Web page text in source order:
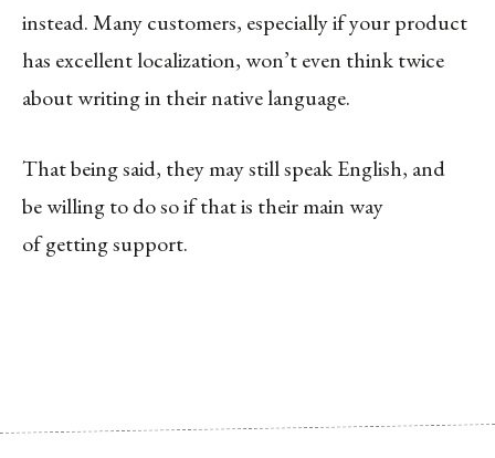
instead. Many customers, especially if your product
has excellent localization, won’t even think twice
about writing in their native language.
That being said, they may still speak English, and
be willing to do so if that is their main way
of getting support.